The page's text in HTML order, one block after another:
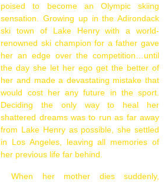
poised to become an Olympic skiing
sensation. Growing up in the Adirondack
ski town of Lake Henry with a world-
renowned ski champion for a father gave
her an edge over the competition…until
the day she let her ego get the better of
her and made a devastating mistake that
would cost her any future in the sport.
Deciding the only way to heal her
shattered dreams was to run as far away
from Lake Henry as possible, she settled
in Los Angeles, leaving all memories of
her previous life far behind.
When her mother dies suddenly,